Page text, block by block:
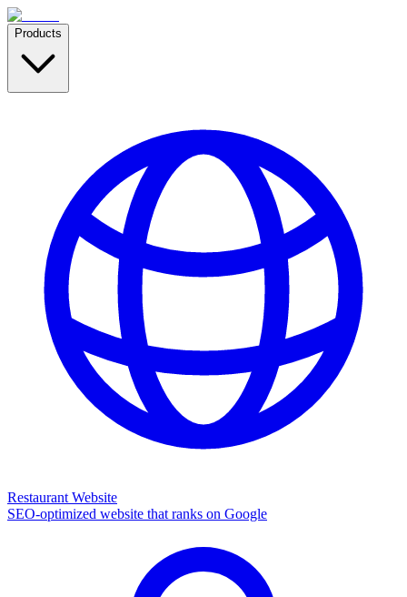
Products
Restaurant Website
SEO-optimized website that ranks on Google